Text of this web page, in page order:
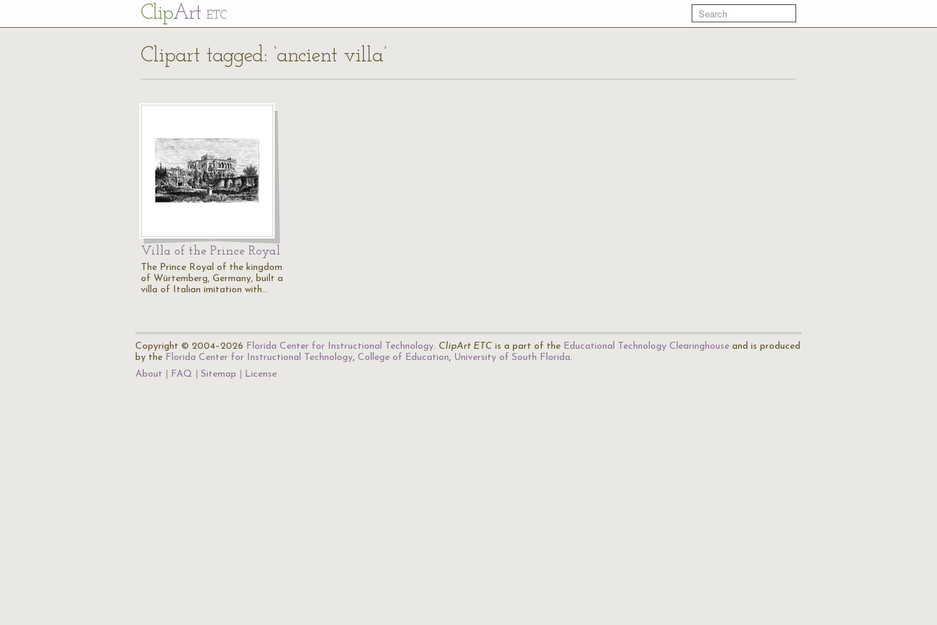
ClipArt ETC
Clipart tagged: ‘ancient villa’
Villa of the Prince Royal
The Prince Royal of the kingdom
of Würtemberg, Germany, built a
villa of Italian imitation with…
Copyright © 2004–2026 Florida Center for Instructional Technology. ClipArt ETC is a part of the Educational Technology Clearinghouse and is produced
by the Florida Center for Instructional Technology, College of Education, University of South Florida.
About
FAQ Sitemap License